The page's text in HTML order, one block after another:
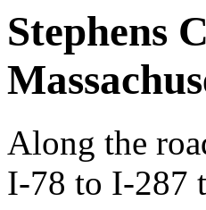
Stephens
Along the
I-78 to I-287